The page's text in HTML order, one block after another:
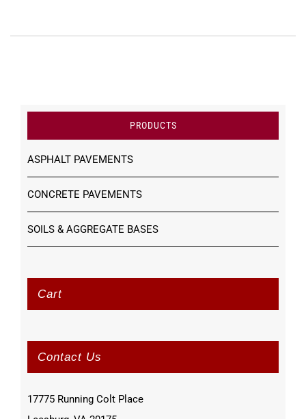
PRODUCTS
ASPHALT PAVEMENTS
CONCRETE PAVEMENTS
SOILS & AGGREGATE BASES
Cart
Contact Us
17775 Running Colt Place